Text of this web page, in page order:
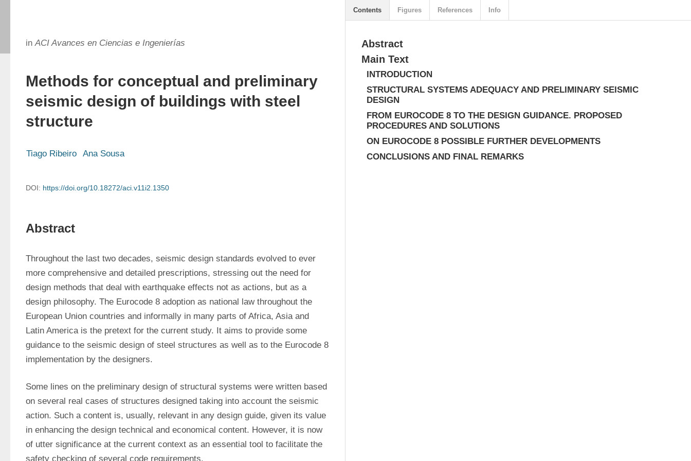
inACI Avances en Ciencias e Ingenierías
Methods for conceptual and preliminary
seismic design of buildings with steel
structure
Tiago Ribeiro Ana Sousa
DOI: https://doi.org/10.18272/aci.v11i2.1350
Abstract
Throughout the last two decades, seismic design standards evolved to ever
more comprehensive and detailed prescriptions, stressing out the need for
design methods that deal with earthquake effects not as actions, but as a
design philosophy. The Eurocode 8 adoption as national law throughout the
European Union countries and informally in many parts of Africa, Asia and
Latin America is the pretext for the current study. It aims to provide some
guidance to the seismic design of steel structures as well as to the Eurocode 8
implementation by the designers.
Some lines on the preliminary design of structural systems were written based
on several real cases of structures designed taking into account the seismic
action. Such a content is, usually, relevant in any design guide, given its value
in enhancing the design technical and economical content. However, it is now
of utter significance at the current context as an essential tool to facilitate the
safety checking of several code requirements.
Abstract
Main Text
INTRODUCTION
STRUCTURAL SYSTEMS ADEQUACY AND PRELIMINARY SEISMIC
DESIGN
FROM EUROCODE 8 TO THE DESIGN GUIDANCE. PROPOSED
PROCEDURES AND SOLUTIONS
ON EUROCODE 8 POSSIBLE FURTHER DEVELOPMENTS
CONCLUSIONS AND FINAL REMARKS
Contents Figures References Info